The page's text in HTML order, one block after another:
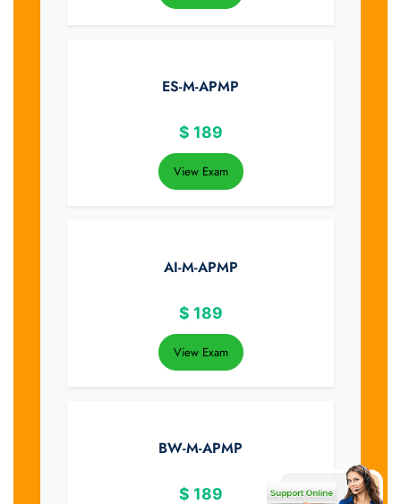
ES-M-APMP
$ 189
View Exam
AI-M-APMP
$ 189
View Exam
BW-M-APMP
$ 189